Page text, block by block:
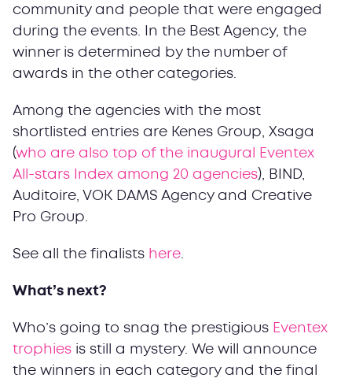
community and people that were engaged
during the events. In the Best Agency, the
winner is determined by the number of
awards in the other categories.
Among the agencies with the most
shortlisted entries are Kenes Group, Xsaga
(who are also top of the inaugural Eventex
All-stars Index among 20 agencies), BIND,
Auditoire, VOK DAMS Agency and Creative
Pro Group.
See all the finalists here
What’s next?
Who’s going to snag the prestigious Eventex
trophies is still a mystery. We will announce
the winners in each category and the final